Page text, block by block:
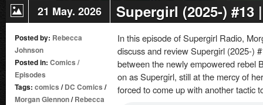
21 May. 2026 Supergirl (2025-)
Posted by: Rebecca
Johnson
Posted in: Comics /
Episodes
Tags: comics /DC Comics /
Morgan Glennon/Rebecca
In this episode of Supergirl Radio,
discuss and review Supergirl (2025-)
between the newly empowered rebel
on as Supergirl, still at the mercy of
forced to come up with another tactic